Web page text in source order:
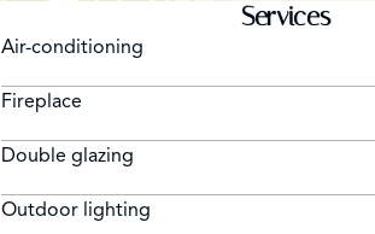
Services
Air-conditioning
Fireplace
Double glazing
Outdoor lighting